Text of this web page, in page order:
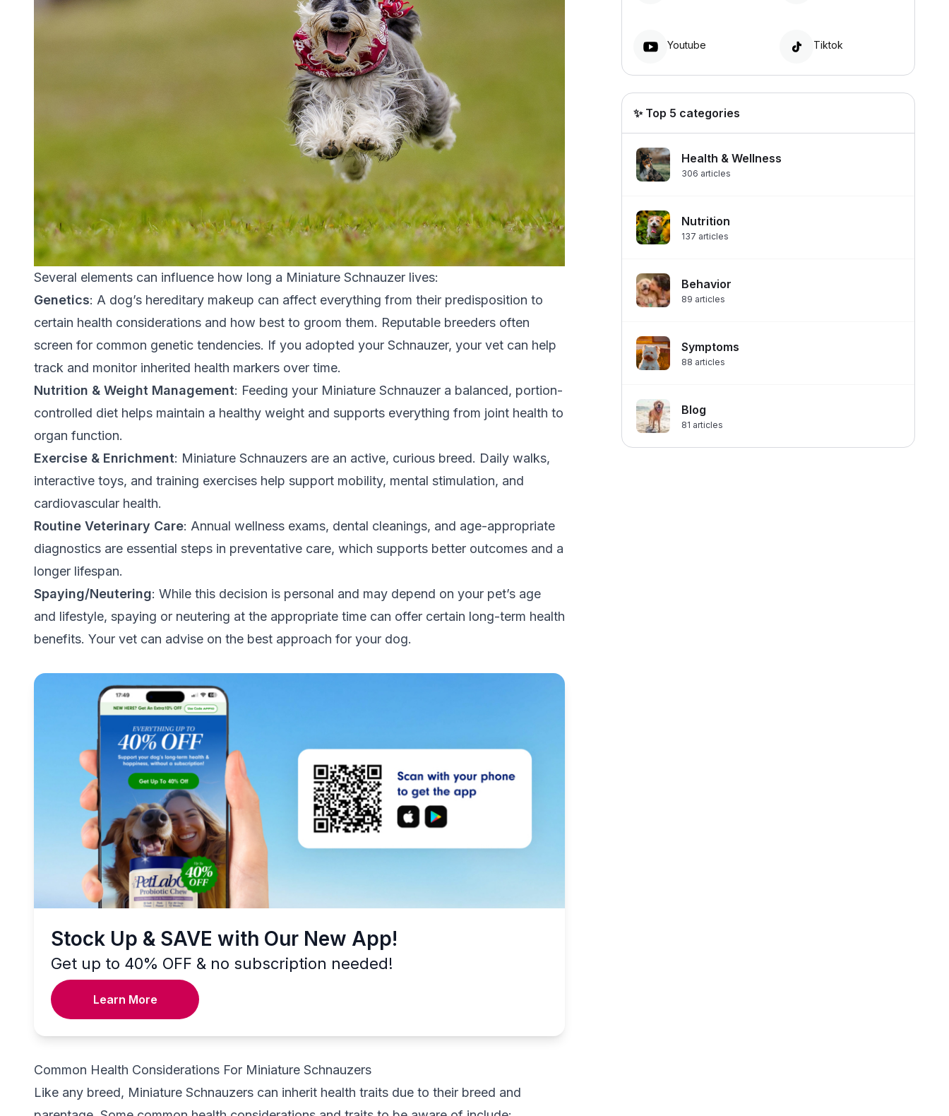
Several elements can influence how long a Miniature Schnauzer lives:
Genetics: A dog’s hereditary makeup can affect everything from their predisposition to
certain health considerations and how best to groom them. Reputable breeders often
screen for common genetic tendencies. If you adopted your Schnauzer, your vet can help
track and monitor inherited health markers over time.
Nutrition & Weight Management: Feeding your Miniature Schnauzer a balanced, portion-
controlled diet helps maintain a healthy weight and supports everything from joint health to
organ function.
Exercise & Enrichment: Miniature Schnauzers are an active, curious breed. Daily walks,
interactive toys, and training exercises help support mobility, mental stimulation, and
cardiovascular health.
Routine Veterinary Care: Annual wellness exams, dental cleanings, and age-appropriate
diagnostics are essential steps in preventative care, which supports better outcomes and a
longer lifespan.
Spaying/Neutering: While this decision is personal and may depend on your pet’s age
and lifestyle, spaying or neutering at the appropriate time can offer certain long-term health
benefits. Your vet can advise on the best approach for your dog.
Stock Up & SAVE with Our New App!
Get up to 40% OFF & no subscription needed!
Learn More
Common Health Considerations For Miniature Schnauzers
Like any breed, Miniature Schnauzers can inherit health traits due to their breed and
Youtube Tiktok
✨ Top 5 categories
Health & Wellness
306 articles
Nutrition
137 articles
Behavior
89 articles
Symptoms
88 articles
Blog
81 articles